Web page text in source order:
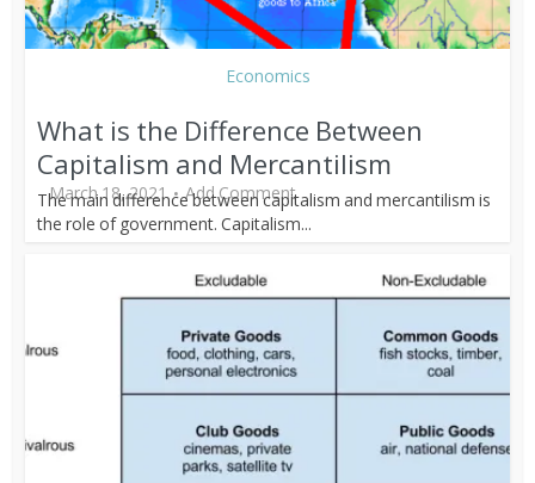
Economics
What is the Difference Between
Capitalism and Mercantilism
March 18, 2021 Add Comment
The main difference between capitalism and mercantilism is
the role of government. Capitalism...